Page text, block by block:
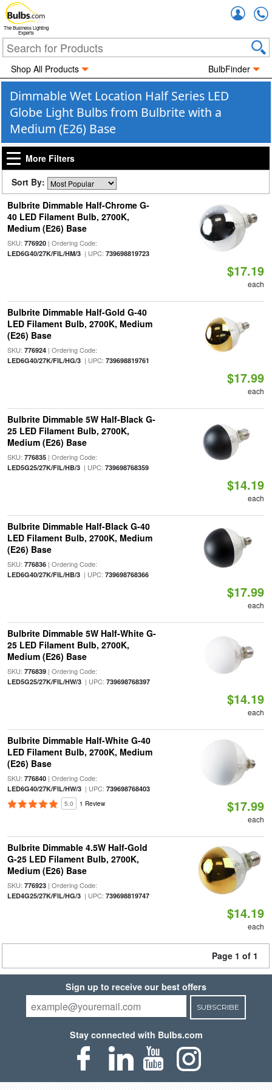
The Business Lighting
Experts
Shop All Products BulbFinder
Dimmable Wet Location Half Series LED
Globe Light Bulbs from Bulbrite with a
Medium (E26) Base
More Filters
Sort By:
Bulbrite Dimmable Half-Chrome G-
40 LED Filament Bulb, 2700K,
Medium (E26) Base
SKU: 776920| Ordering Code:
LED6G40/27K/FIL/HM/3| UPC: 739698819723
$17.19
each
Bulbrite Dimmable Half-Gold G-40
LED Filament Bulb, 2700K, Medium
(E26) Base
SKU: 776924| Ordering Code:
LED6G40/27K/FIL/HG/3| UPC: 739698819761
$17.99
each
Bulbrite Dimmable 5W Half-Black G-
25 LED Filament Bulb, 2700K,
Medium (E26) Base
SKU: 776835| Ordering Code:
LED5G25/27K/FIL/HB/3| UPC: 739698768359
$14.19
each
Bulbrite Dimmable Half-Black G-40
LED Filament Bulb, 2700K, Medium
(E26) Base
SKU: 776836| Ordering Code:
LED6G40/27K/FIL/HB/3| UPC: 739698768366
$17.99
each
Bulbrite Dimmable 5W Half-White G-
25 LED Filament Bulb, 2700K,
Medium (E26) Base
SKU: 776839| Ordering Code:
LED5G25/27K/FIL/HW/3| UPC: 739698768397
$14.19
each
Bulbrite Dimmable Half-White G-40
LED Filament Bulb, 2700K, Medium
(E26) Base
SKU: 776840| Ordering Code:
LED6G40/27K/FIL/HW/3| UPC: 739698768403
5.0 1 Review $17.99
each
Bulbrite Dimmable 4.5W Half-Gold
G-25 LED Filament Bulb, 2700K,
Medium (E26) Base
SKU: 776923| Ordering Code:
LED4G25/27K/FIL/HG/3| UPC: 739698819747
$14.19
each
Page 1 of 1
Sign up to receive our best offers
SUBSCRIBE
Stay connected with Bulbs.com